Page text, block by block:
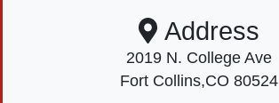
Address
2019 N. College Ave
Fort Collins,CO 80524